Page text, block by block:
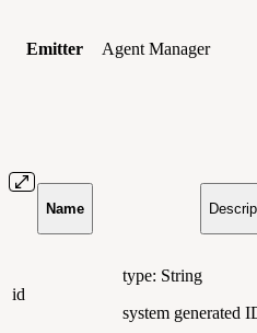
Emitter Agent Manager
Name
id
type: String
system generated